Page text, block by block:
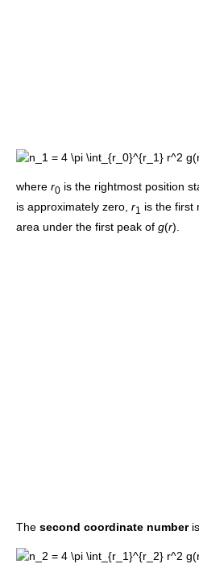
where r0 is the rightmost position
is approximately zero, r1
is the first
area under the first peak of g(r)
The second coordinate numberis